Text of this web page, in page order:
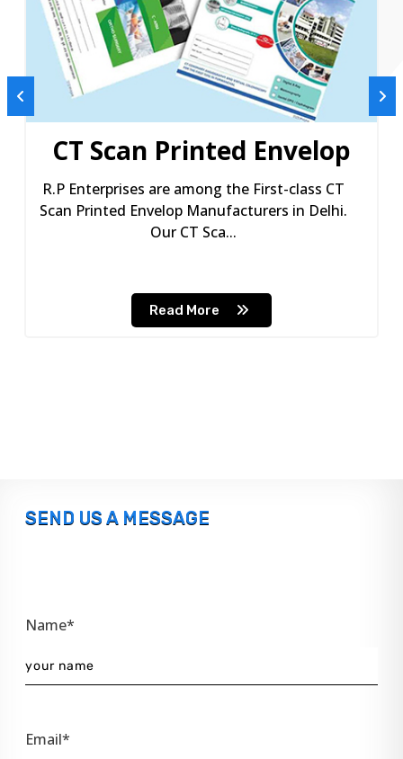
CT Scan Printed Envelop
R.P Enterprises are among the First-class CT
Scan Printed Envelop Manufacturers in Delhi.
Our CT Sca...
Read More
SEND US A MESSAGE
Name*
Email*